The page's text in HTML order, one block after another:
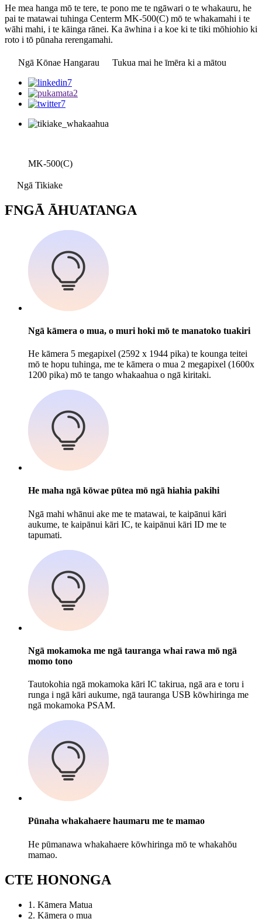
He mea hanga mō te tere, te pono me te ngāwari o te whakauru, he
pai te matawai tuhinga Centerm MK-500(C) mō te whakamahi i te
wāhi mahi, i te kāinga rānei. Ka āwhina i a koe ki te tiki mōhiohio ki
roto i tō pūnaha rerengamahi.
Ngā Kōnae Hangarau Tukua mai he īmēra ki a mātou
MK-500(C)
Ngā Tikiake
FNGĀ ĀHUATANGA
Ngā kāmera o mua, o muri hoki mō te manatoko tuakiri
He kāmera 5 megapixel (2592 x 1944 pika) te kounga teitei
mō te hopu tuhinga, me te kāmera o mua 2 megapixel (1600x
1200 pika) mō te tango whakaahua o ngā kiritaki.
He maha ngā kōwae pūtea mō ngā hiahia pakihi
Ngā mahi whānui ake me te matawai, te kaipānui kāri
aukume, te kaipānui kāri IC, te kaipānui kāri ID me te
tapumati.
Ngā mokamoka me ngā tauranga whai rawa mō ngā
momo tono
Tautokohia ngā mokamoka kāri IC takirua, ngā ara e toru i
runga i ngā kāri aukume, ngā tauranga USB kōwhiringa me
ngā mokamoka PSAM.
Pūnaha whakahaere haumaru me te mamao
He pūmanawa whakahaere kōwhiringa mō te whakahōu
mamao.
CTE HONONGA
1. Kāmera Matua
2. Kāmera o mua